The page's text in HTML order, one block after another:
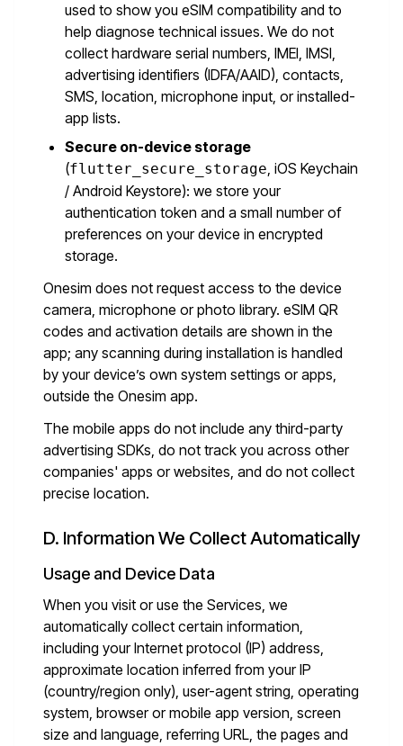
used to show you eSIM compatibility and to
help diagnose technical issues. We do not
collect hardware serial numbers, IMEI, IMSI,
advertising identifiers (IDFA/AAID), contacts,
SMS, location, microphone input, or installed-
app lists.
Secure on-device storage
(flutter_secure_storage, iOS Keychain
/ Android Keystore): we store your
authentication token and a small number of
preferences on your device in encrypted
storage.
Onesim does not request access to the device
camera, microphone or photo library. eSIM QR
codes and activation details are shown in the
app; any scanning during installation is handled
by your device’s own system settings or apps,
outside the Onesim app.
The mobile apps do not include any third-party
advertising SDKs, do not track you across other
companies' apps or websites, and do not collect
precise location.
D. Information We Collect Automatically
Usage and Device Data
When you visit or use the Services, we
automatically collect certain information,
including your Internet protocol (IP) address,
approximate location inferred from your IP
(country/region only), user-agent string, operating
system, browser or mobile app version, screen
size and language, referring URL, the pages and